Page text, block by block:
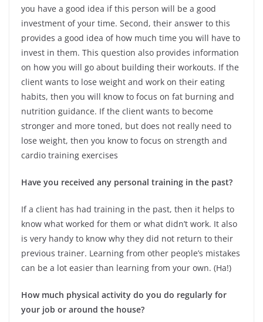
you have a good idea if this person will be a good
investment of your time. Second, their answer to this
provides a good idea of how much time you will have to
invest in them. This question also provides information
on how you will go about building their workouts. If the
client wants to lose weight and work on their eating
habits, then you will know to focus on fat burning and
nutrition guidance. If the client wants to become
stronger and more toned, but does not really need to
lose weight, then you know to focus on strength and
cardio training exercises
Have you received any personal training in the past?
If a client has had training in the past, then it helps to
know what worked for them or what didn’t work. It also
is very handy to know why they did not return to their
previous trainer. Learning from other people’s mistakes
can be a lot easier than learning from your own. (Ha!)
How much physical activity do you do regularly for
your job or around the house?